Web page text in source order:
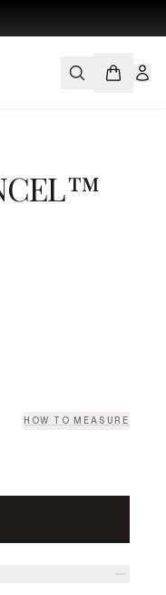
HOW TO MEASURE